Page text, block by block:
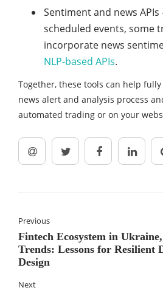
Sentiment and news APIs
scheduled events, some
incorporate news
NLP-based APIs.
Together, these tools can help
news alert and analysis process
automated trading or on your
Previous
Fintech Ecosystem in
Trends: Lessons for Resilient
Design
Next